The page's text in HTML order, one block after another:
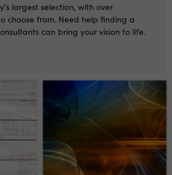
largest selection, with over
choose from. Need help finding a
can bring your vision to life.